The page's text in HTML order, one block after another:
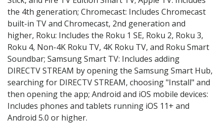
the 4th generation; Chromecast: Includes Chromecast
built-in TV and Chromecast, 2nd generation and
higher, Roku: Includes the Roku 1 SE, Roku 2, Roku 3,
Roku 4, Non-4K Roku TV, 4K Roku TV, and Roku Smart
Soundbar; Samsung Smart TV: Includes adding
DIRECTV STREAM by opening the Samsung Smart Hub,
searching for DIRECTV STREAM, choosing "Install" and
then opening the app; Android and iOS mobile devices:
Includes phones and tablets running iOS 11+ and
Android 5.0 or higher.